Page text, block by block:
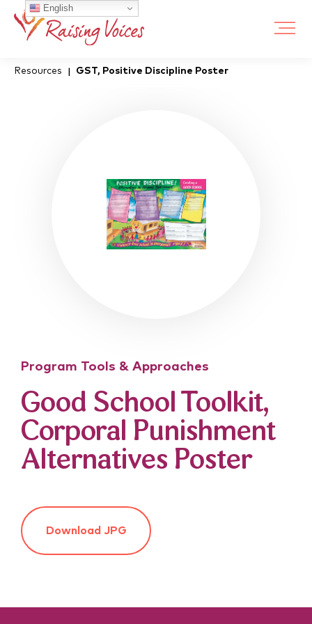
Resources GST, Positive Discipline Poster
Program Tools & Approaches
Good School Toolkit,
Corporal Punishment
Alternatives Poster
Download JPG
English